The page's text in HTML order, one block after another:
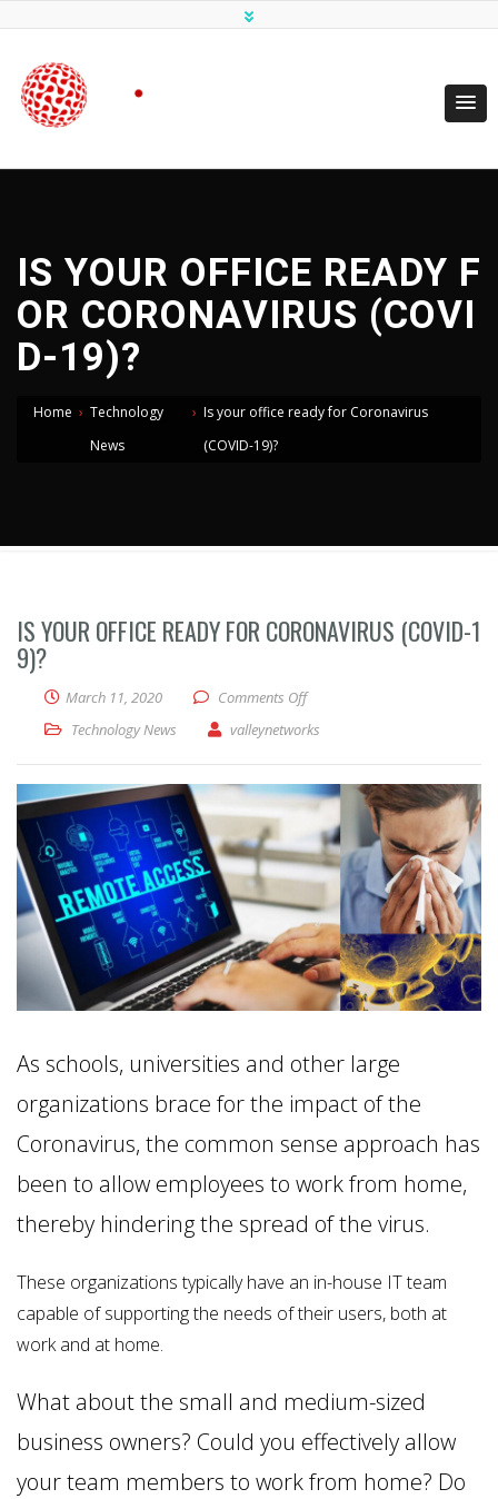
IS YOUR OFFICE READY F
OR CORONAVIRUS (COVI
D-19)?
Home › Technology
News
› Is your office ready for Coronavirus
(COVID-19)?
IS YOUR OFFICE READY FOR CORONAVIRUS (COVID-1
9)?
March 11, 2020 Comments Offon Is your office ready for
Technology News
valleynetworks
As schools, universities and other large
organizations brace for the impact of the
Coronavirus, the common sense approach has
been to allow employees to work from home,
thereby hindering the spread of the virus.
These organizations typically have an in-house IT team
capable of supporting the needs of their users, both at
work and at home.
What about the small and medium-sized
business owners? Could you effectively allow
your team members to work from home? Do